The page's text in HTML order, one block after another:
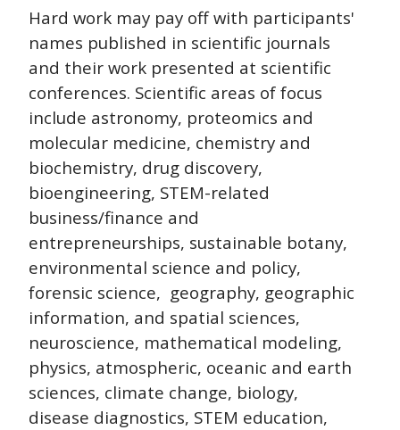
Hard work may pay off with participants'
names published in scientific journals
and their work presented at scientific
conferences. Scientific areas of focus
include astronomy, proteomics and
molecular medicine, chemistry and
biochemistry, drug discovery,
bioengineering, STEM-related
business/finance and
entrepreneurships, sustainable botany,
environmental science and policy,
forensic science, geography, geographic
information, and spatial sciences,
neuroscience, mathematical modeling,
physics, atmospheric, oceanic and earth
sciences, climate change, biology,
disease diagnostics, STEM education,